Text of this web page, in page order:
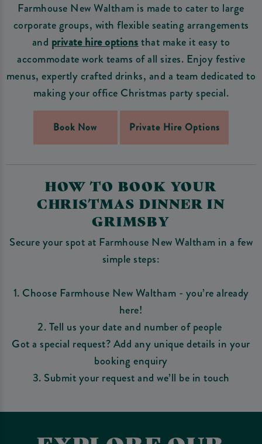
Farmhouse New Waltham is made to cater to large
corporate groups, with flexible seating arrangements
and private hire optionsthat make it easy to
accommodate work teams of all sizes. Enjoy festive
menus, expertly crafted drinks, and a team dedicated to
making your office Christmas party special.
Book Now Private Hire Options
HOW TO BOOK YOUR
CHRISTMAS DINNER IN
GRIMSBY
Secure your spot at Farmhouse New Waltham in a few
simple steps:
1. Choose Farmhouse New Waltham - you’re already
here!
2. Tell us your date and number of people
Got a special request? Add any unique details in your
booking enquiry
3. Submit your request and we’ll be in touch